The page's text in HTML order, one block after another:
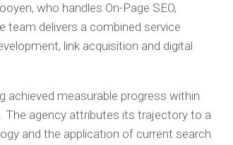
who handles On-Page SEO,
team delivers a combined service
link acquisition and digital
achieved measurable progress within
The agency attributes its trajectory to a
and the application of current search